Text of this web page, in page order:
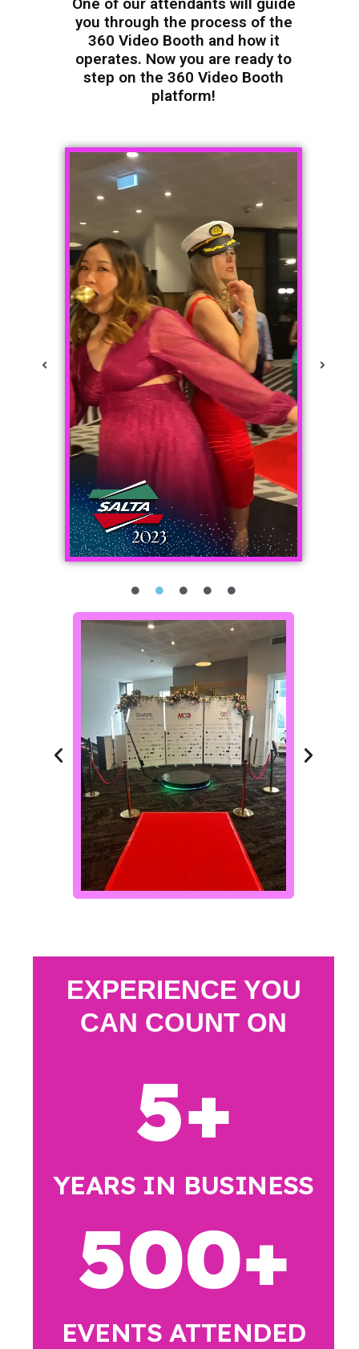
you through the process of the
360 Video Booth and how it
operates. Now you are ready to
step on the 360 Video Booth
platform!
EXPERIENCE YOU
CAN COUNT ON
5+
YEARS IN BUSINESS
500+
EVENTS ATTENDED